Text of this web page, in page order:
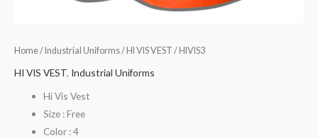
Home/ Industrial Uniforms/ HI VIS VEST / HIVIS3
HI VIS VEST, Industrial Uniforms
Hi Vis Vest
Size : Free
Color : 4